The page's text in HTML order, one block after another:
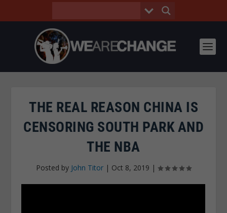
THE REAL REASON CHINA IS
CENSORING SOUTH PARK AND
THE NBA
Posted by John Titor | Oct 8, 2019 |